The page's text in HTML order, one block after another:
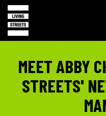
MEET ABBY
STREETS'